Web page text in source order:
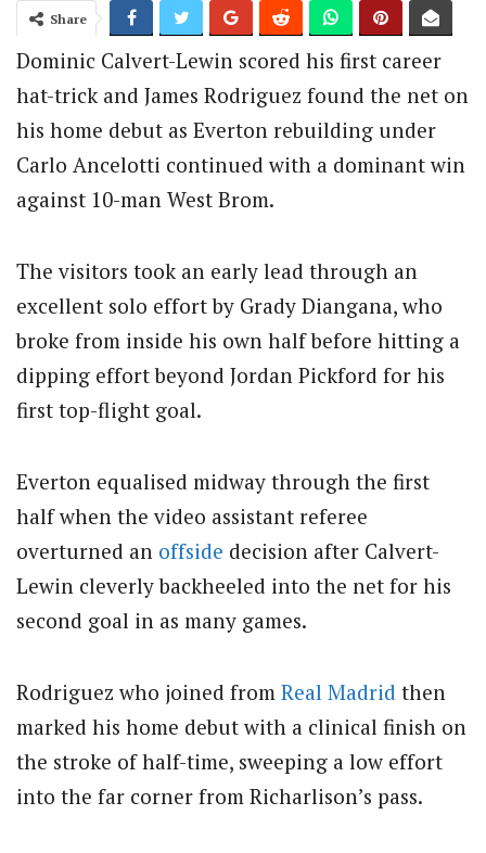
Share
Dominic Calvert-Lewin scored his first career
hat-trick and James Rodriguez found the net on
his home debut as Everton rebuilding under
Carlo Ancelotti continued with a dominant win
against 10-man West Brom.
The visitors took an early lead through an
excellent solo effort by Grady Diangana, who
broke from inside his own half before hitting a
dipping effort beyond Jordan Pickford for his
first top-flight goal.
Everton equalised midway through the first
half when the video assistant referee
overturned an offside decision after Calvert-
Lewin cleverly backheeled into the net for his
second goal in as many games.
Rodriguez who joined from Real Madrid then
marked his home debut with a clinical finish on
the stroke of half-time, sweeping a low effort
into the far corner from Richarlison’s pass.